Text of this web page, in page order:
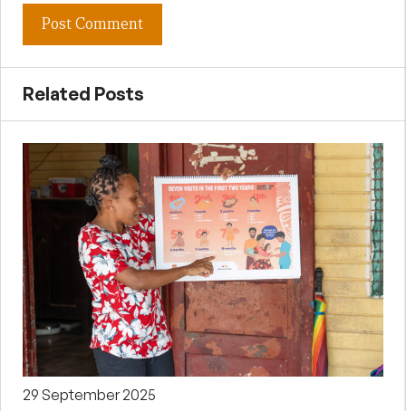
Related Posts
29 September 2025